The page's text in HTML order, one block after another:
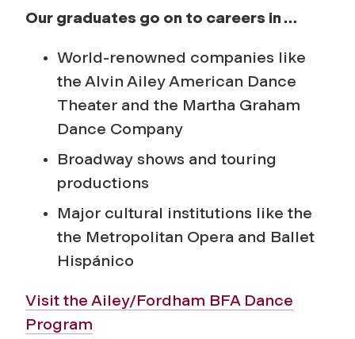
Our graduates go on to careers in …
World-renowned companies like
the Alvin Ailey American Dance
Theater and the Martha Graham
Dance Company
Broadway shows and touring
productions
Major cultural institutions like the
the Metropolitan Opera and Ballet
Hispánico
Visit the Ailey/Fordham BFA Dance
Program